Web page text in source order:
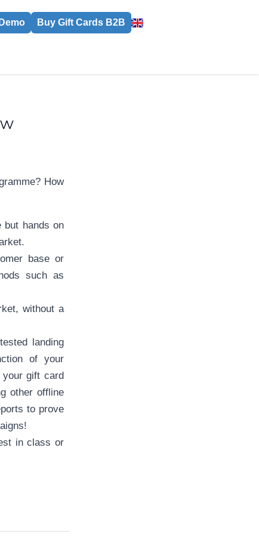
Buy Gift Cards B2B
How
but hands on
base or
such as
without a
landing
of your
gift card
other offline
to prove
in class or